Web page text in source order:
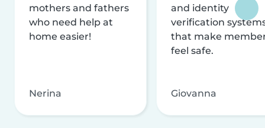
mothers and fathers
who need help at
home easier!
Nerina
and identity
verification
that make
feel safe.
Giovanna